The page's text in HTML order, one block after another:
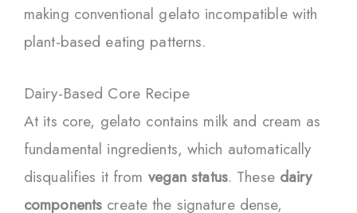
making conventional gelato incompatible with
plant-based eating patterns.
Dairy-Based Core Recipe
At its core, gelato contains milk and cream as
fundamental ingredients, which automatically
disqualifies it from vegan status. These dairy
components create the signature dense,